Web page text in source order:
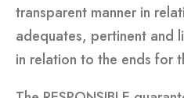
transparent manner in
adequates, pertinent and
in relation to the ends for